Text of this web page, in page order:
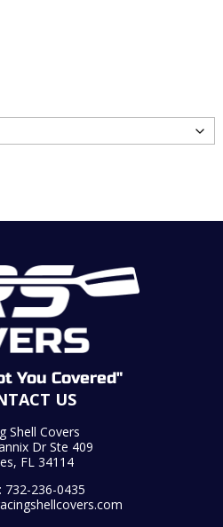
You Covered"
US
Shell Covers
Dr Ste 409
FL 34114
732-236-0435